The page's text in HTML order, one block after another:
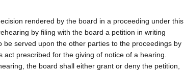
rendered by the board in a proceeding under this
by filing with the board a petition in writing
served upon the other parties to the proceedings by
prescribed for the giving of notice of a hearing.
the board shall either grant or deny the petition,